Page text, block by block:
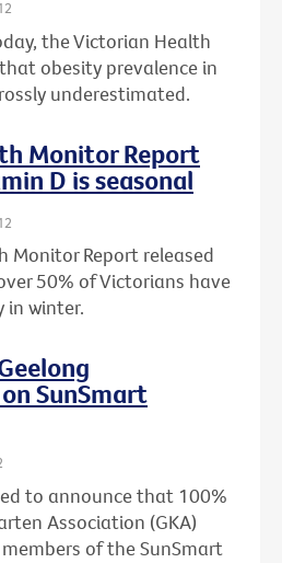
the Victorian Health
obesity prevalence in
underestimated.
Monitor Report
D is seasonal
Monitor Report released
50% of Victorians have
in winter.
SunSmart
to announce that 100%
Association (GKA)
of the SunSmart